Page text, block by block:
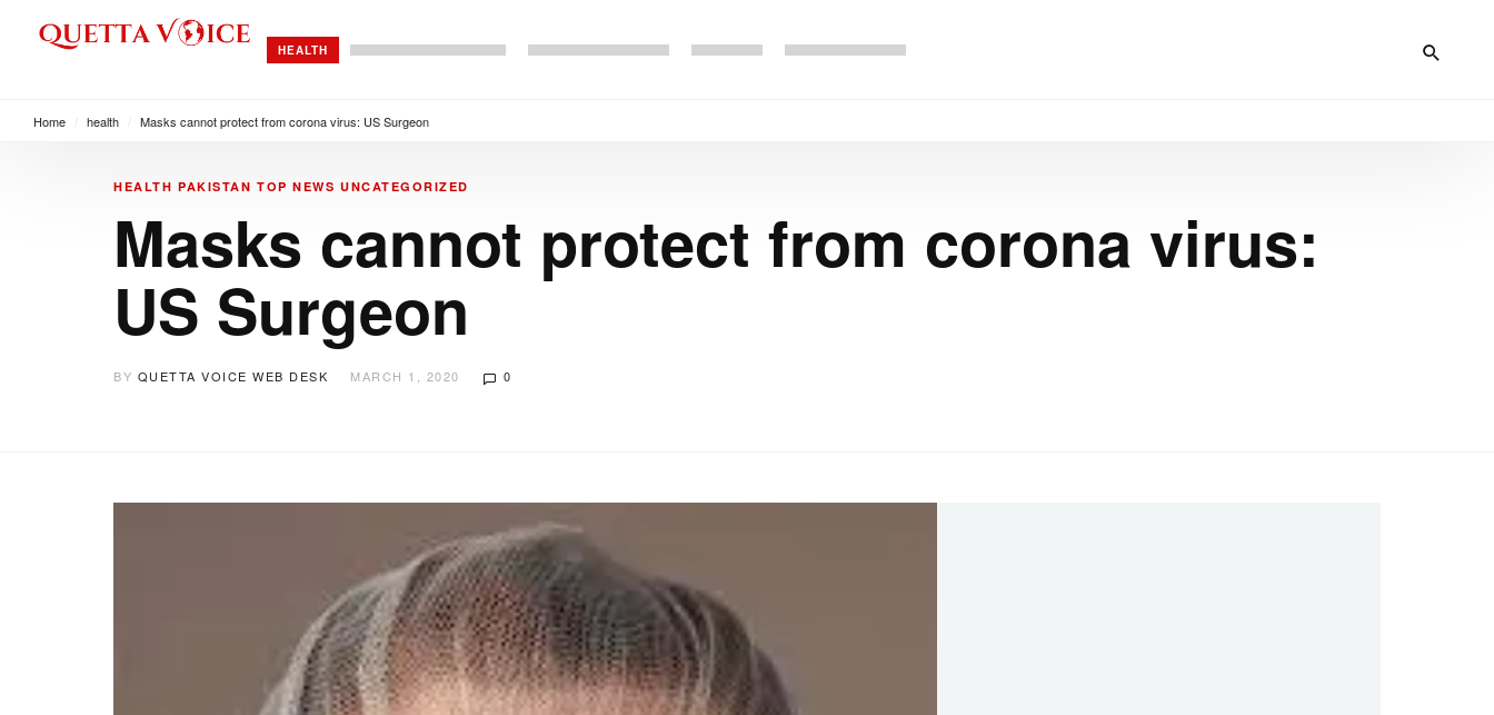
HEALTH
Home health Masks cannot protect from corona virus: US Surgeon
HEALTH PAKISTAN TOP NEWS UNCATEGORIZED
Masks cannot protect from corona virus:
US Surgeon
BY QUETTA VOICE WEB DESK MARCH 1, 2020 0